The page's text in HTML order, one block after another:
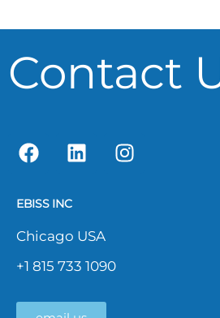
Contact
EBISS INC
Chicago USA
+1 815 733 1090